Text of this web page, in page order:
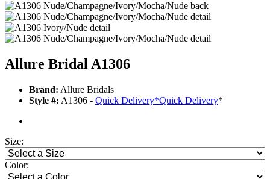
Allure Bridal A1306
Brand: Allure Bridals
Style #: A1306 - Quick Delivery*Quick Delivery*
Size:
Color: